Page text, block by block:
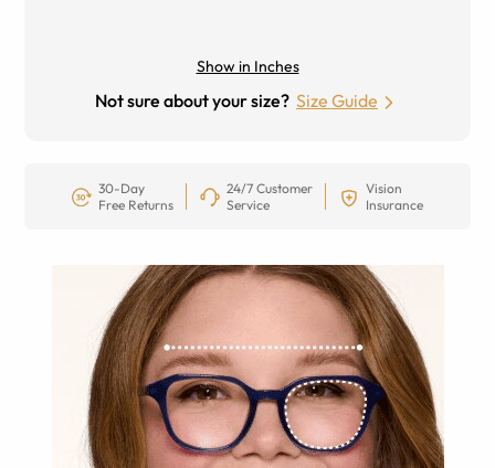
Show in Inches
Not sure about your size? Size Guide
30-Day
Free Returns
24/7 Customer
Service
Vision
Insurance